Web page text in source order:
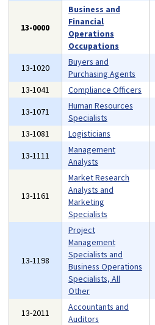
13-0000
Business and
Financial
Operations
Occupations
13-1020
Buyers and
Purchasing Agents
13-1041
Compliance Officers
13-1071
Human Resources
Specialists
13-1081
Logisticians
13-1111
Management
Analysts
13-1161
Market Research
Analysts and
Marketing
Specialists
13-1198
Project
Management
Specialists and
Business Operations
Specialists, All
Other
13-2011
Accountants and
Auditors